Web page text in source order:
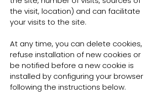
the visit, location) and can facilitate
your visits to the site.
At any time, you can delete cookies,
refuse installation of new cookies or
be notified before a new cookie is
installed by configuring your browser
following the instructions below.